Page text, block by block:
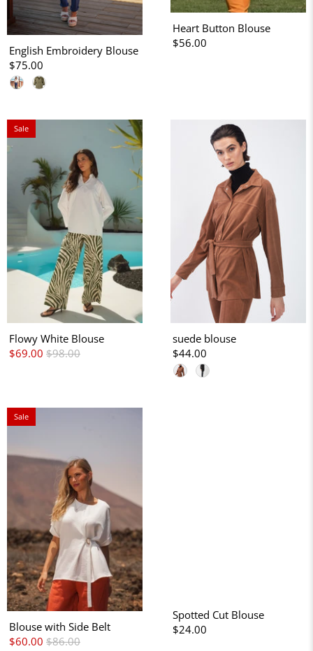
English Embroidery Blouse
$75.00
Heart Button Blouse
$56.00
Sale
Flowy White Blouse
$69.00 $98.00
suede blouse
$44.00
Sale
Blouse with Side Belt
$60.00 $86.00
Spotted Cut Blouse
$24.00